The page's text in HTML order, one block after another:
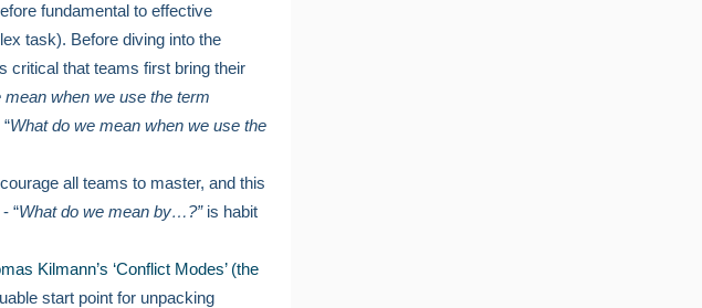
fundamental to effective
task). Before diving into the
critical that teams first bring their
mean when we use the term
What do we mean when we use the
all teams to master, and this
“What do we mean by…?” is habit
Kilmann’s ‘Conflict Modes’ (the
start point for unpacking